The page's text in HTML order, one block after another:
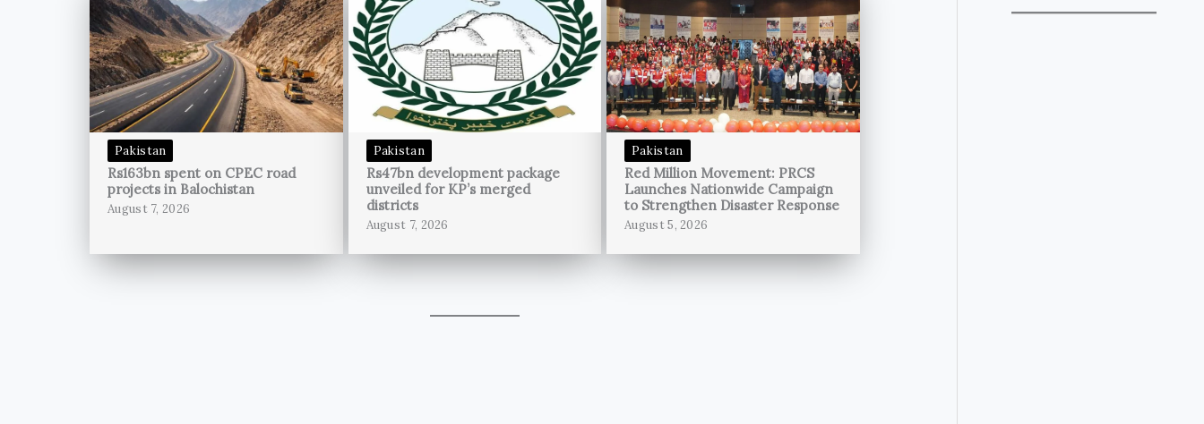
Pakistan
Rs163bn spent on CPEC road
projects in Balochistan
August 7, 2026
Pakistan
Rs47bn development package
unveiled for KP’s merged
districts
August 7, 2026
Pakistan
Red Million Movement: PRCS
Launches Nationwide Campaign
to Strengthen Disaster Response
August 5, 2026